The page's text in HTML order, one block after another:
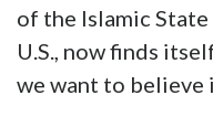
of the Islamic
U.S., now finds
we want to believe